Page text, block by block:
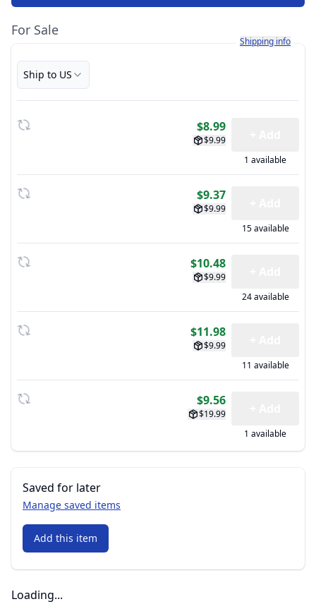
For Sale
Learn more about
Shipping info
Ship to US
$8.99
$9.99
1 available
$9.37
$9.99
15 available
$10.48
$9.99
24 available
$11.98
$9.99
11 available
$9.56
$19.99
1 available
Saved for later
Manage saved items
Add this item
Loading...